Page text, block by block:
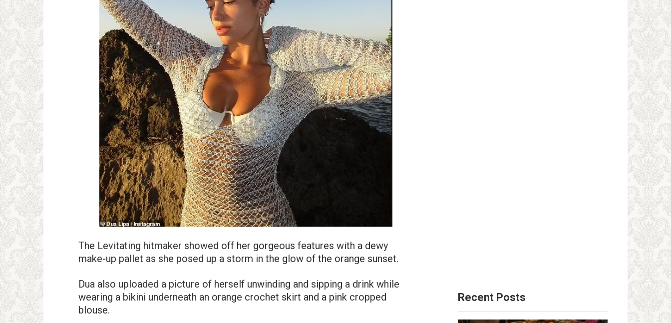
The Levitating hitmaker showed off her gorgeous features with a dewy
make-up pallet as she posed up a storm in the glow of the orange sunset.
Dua also uploaded a picture of herself unwinding and sipping a drink while
wearing a bikini underneath an orange crochet skirt and a pink cropped
blouse.
Recent Posts